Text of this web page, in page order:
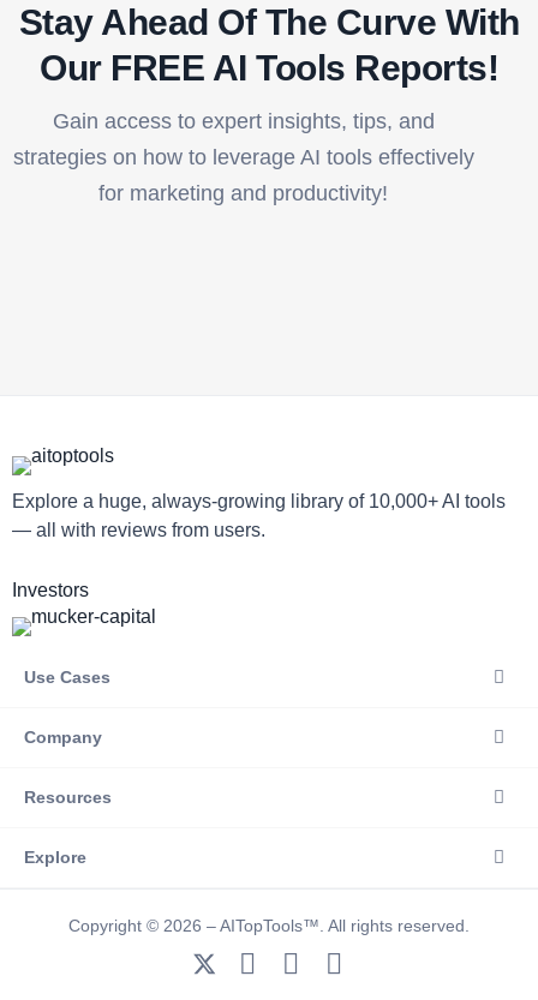
Stay Ahead Of The Curve With
Our FREE AI Tools Reports!​
Gain access to expert insights, tips, and
strategies on how to leverage AI tools effectively
for marketing and productivity!
Explore a huge, always-growing library of 10,000+ AI tools
— all with reviews from users.
Investors
Use Cases
Company
Resources
Explore
Copyright © 2026 – AITopTools™. All rights reserved.